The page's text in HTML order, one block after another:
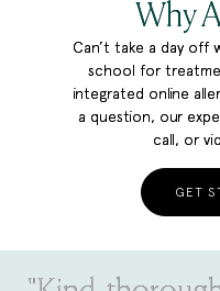
Why
Can’t take a day off
school for
integrated online
a question, our
call, or
GET